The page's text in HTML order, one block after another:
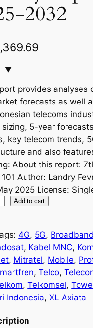
2032
provides analyses
forecasts as well
telecoms
sizing, 5-year
key telecom trends,
and also
About this report:
101 Author: Landry
2025 License:
Add to cart
4G, 5G, Broadband
, Kabel MNC,
, Mitratel, Mobile,
, Telco,
, Telkomsel,
Indonesia, XL Axiata